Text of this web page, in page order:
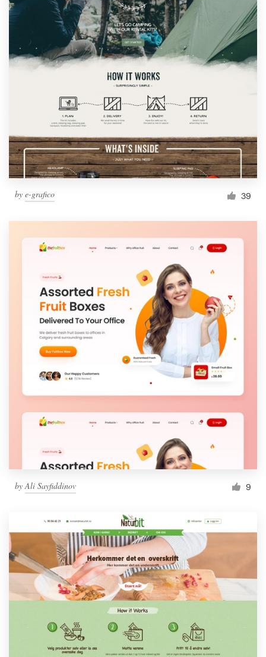
by e-grafico 39
by Ali Sayfiddinov 9